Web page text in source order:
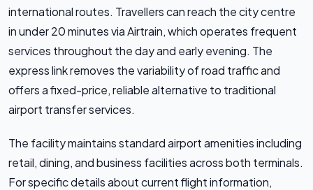
international routes. Travellers can reach the city centre
in under 20 minutes via Airtrain, which operates frequent
services throughout the day and early evening. The
express link removes the variability of road traffic and
offers a fixed-price, reliable alternative to traditional
airport transfer services.
The facility maintains standard airport amenities including
retail, dining, and business facilities across both terminals.
For specific details about current flight information,